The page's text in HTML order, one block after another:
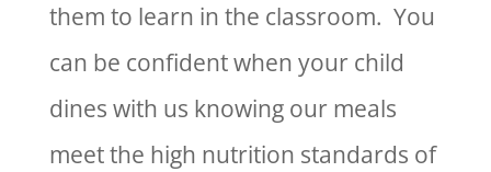
them to learn in the classroom. You
can be confident when your child
dines with us knowing our meals
meet the high nutrition standards of